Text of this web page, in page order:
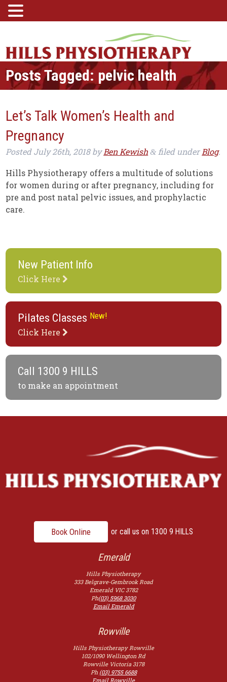
Posts Tagged: pelvic health
Let’s Talk Women’s Health and
Pregnancy
PostedJuly 26th, 2018byBen Kewish & filed underBlog.
Hills Physiotherapy offers a multitude of solutions
for women during or after pregnancy, including for
pre and post natal pelvic issues, and prophylactic
care.
New Patient Info
Click Here
Pilates Classes New!
Click Here
Call 1300 9 HILLS
to make an appointment
Book Online or call us on 1300 9 HILLS
Emerald
Hills Physiotherapy
333 Belgrave-Gembrook Road
Emerald VIC 3782
Ph(03) 5968 3030
Email Emerald
Rowville
Hills Physiotherapy Rowville
102/1090 Wellington Rd
Rowville Victoria 3178
Ph (03) 9755 6688
Email Rowville